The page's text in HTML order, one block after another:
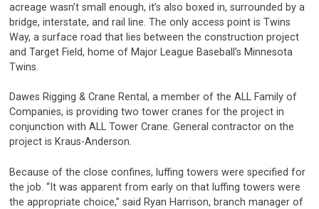
acreage wasn’t small enough, it’s also boxed in, surrounded by a
bridge, interstate, and rail line. The only access point is Twins
Way, a surface road that lies between the construction project
and Target Field, home of Major League Baseball’s Minnesota
Twins.
Dawes Rigging & Crane Rental, a member of the ALL Family of
Companies, is providing two tower cranes for the project in
conjunction with ALL Tower Crane. General contractor on the
project is Kraus-Anderson.
Because of the close confines, luffing towers were specified for
the job. “It was apparent from early on that luffing towers were
the appropriate choice,” said Ryan Harrison, branch manager of